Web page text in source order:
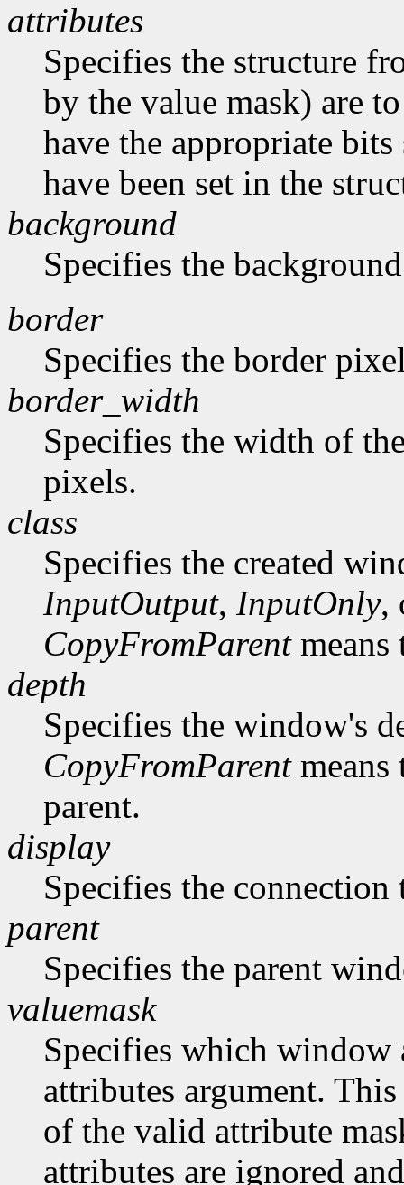
attributes
Specifies the structure
by the value mask) are
have the appropriate
have been set in the
background
Specifies the
border
Specifies the border
border_width
Specifies the width of
pixels.
class
Specifies the created
InputOutput, InputOnly,
CopyFromParentmeans
depth
Specifies the window's
CopyFromParentmeans
parent.
display
Specifies the connection
parent
Specifies the parent
valuemask
Specifies which window
attributes argument.
of the valid attribute
attributes are ignored